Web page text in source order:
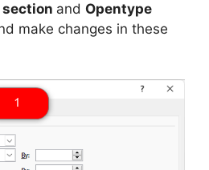
and Opentype
make changes in these